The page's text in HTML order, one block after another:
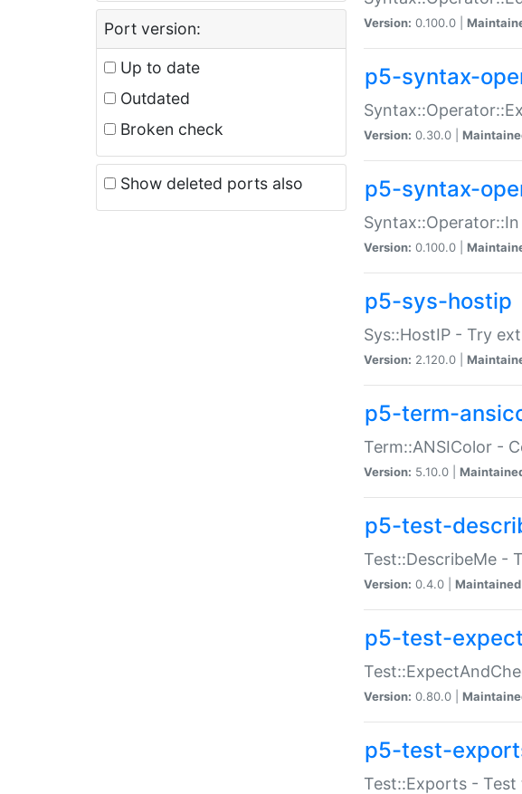
Port version:
Up to date
Outdated
Broken check
Show deleted ports also
Version: 0.100.0 |
p5-syntax-
Version: 0.30.0 |
p5-syntax-
Version: 0.100.0 |
p5-sys-hostip
Sys::HostIP - Try
Version: 2.120.0 |
p5-term-
Term::ANSIColor -
Version: 5.10.0 |
p5-test-
Test::DescribeMe -
Version: 0.4.0 |
p5-test-
Version: 0.80.0 |
p5-test-
Test::Exports -